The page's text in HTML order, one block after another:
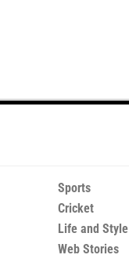
Sports
Cricket
Life and Style
Web Stories